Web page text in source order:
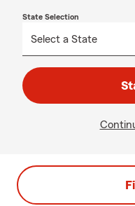
State Selection